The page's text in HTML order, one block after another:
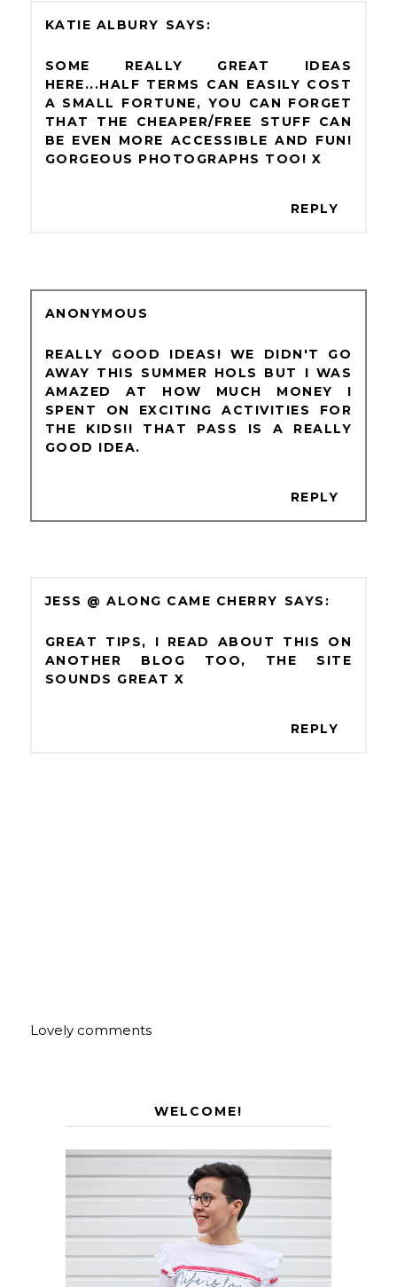
KATIE ALBURY
SOME REALLY GREAT IDEAS
HERE...HALF TERMS CAN EASILY COST
A SMALL FORTUNE, YOU CAN FORGET
THAT THE CHEAPER/FREE STUFF CAN
BE EVEN MORE ACCESSIBLE AND FUN!
GORGEOUS PHOTOGRAPHS TOO! X
REPLY
ANONYMOUS
REALLY GOOD IDEAS! WE DIDN'T GO
AWAY THIS SUMMER HOLS BUT I WAS
AMAZED AT HOW MUCH MONEY I
SPENT ON EXCITING ACTIVITIES FOR
THE KIDS!! THAT PASS IS A REALLY
GOOD IDEA.
REPLY
JESS @ ALONG CAME CHERRY
GREAT TIPS, I READ ABOUT THIS ON
ANOTHER BLOG TOO, THE SITE
SOUNDS GREAT X
REPLY
Lovely comments
WELCOME!